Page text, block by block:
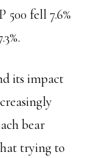
500 fell 7.6%
its impact
bear
trying to